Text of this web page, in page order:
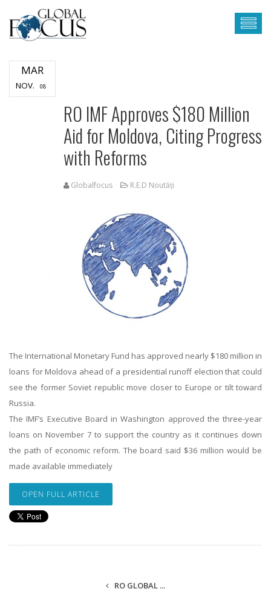
MAR
NOV. 08
RO IMF Approves $180 Million
Aid for Moldova, Citing Progress
with Reforms
Globalfocus R.E.D Noutăți
The International Monetary Fund has approved nearly $180 million in
loans for Moldova ahead of a presidential runoff election that could
see the former Soviet republic move closer to Europe or tilt toward
Russia.
The IMF’s Executive Board in Washington approved the three-year
loans on November 7 to support the country as it continues down
the path of economic reform. The board said $36 million would be
made available immediately
OPEN FULL ARTICLE
RO GLOBAL ...